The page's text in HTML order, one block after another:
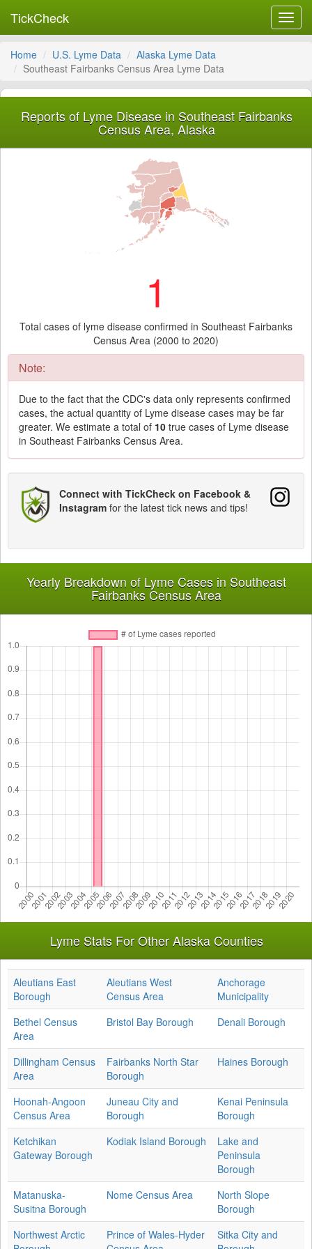
TickCheck
Home U.S. Lyme Data
Alaska Lyme Data
Southeast Fairbanks Census Area Lyme Data
Reports of Lyme Disease in Southeast Fairbanks
Census Area, Alaska
1
Total cases of lyme disease confirmed in Southeast Fairbanks
Census Area (2000 to 2020)
Note:
Due to the fact that the CDC's data only represents confirmed
cases, the actual quantity of Lyme disease cases may be far
greater. We estimate a total of 10 true cases of Lyme disease
in Southeast Fairbanks Census Area.
Connect with TickCheck on Facebook &
Instagram for the latest tick news and tips!
Yearly Breakdown of Lyme Cases in Southeast
Fairbanks Census Area
Lyme Stats For Other Alaska Counties
Aleutians East
Borough
Aleutians West
Census Area
Anchorage
Municipality
Bethel Census
Area
Bristol Bay Borough Denali Borough
Dillingham Census
Area
Fairbanks North Star
Borough
Haines Borough
Hoonah-Angoon
Census Area
Juneau City and
Borough
Kenai Peninsula
Borough
Ketchikan
Gateway Borough
Kodiak Island Borough
Lake and
Peninsula
Borough
Matanuska-
Susitna Borough
Nome Census Area
North Slope
Borough
Northwest Arctic
Prince of Wales-Hyder
Sitka City and